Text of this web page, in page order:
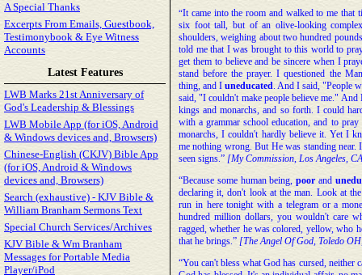
A Special Thanks
Excerpts From Emails, Guestbook,
Testimonybook & Eye Witness
Accounts
Latest Features
LWB Marks 21st Anniversary of
God's Leadership & Blessings
LWB Mobile App (for iOS, Android
& Windows devices and, Browsers)
Chinese-English (CKJV) Bible App
(for iOS, Android & Windows
devices and, Browsers)
Search (exhaustive) - KJV Bible &
William Branham Sermons Text
Special Church Services/Archives
KJV Bible & Wm Branham
Messages for Portable Media
Player/iPod
“It came into the room and walked to me that
six foot tall, but of an olive-looking
shoulders, weighing about two hundred
told me that I was brought to this world to
get them to believe and be sincere when I
stand before the prayer. I questioned the
thing, and I uneducated. And I said, "People
said, "I couldn't make people believe me."
kings and monarchs, and so forth. I could
with a grammar school education, and to
monarchs, I couldn't hardly believe it. Yet I
me nothing wrong. But He was standing near.
seen signs.” [My Commission, Los Angeles,
“Because some human being,poor and
declaring it, don't look at the man. Look at
run in here tonight with a telegram or a
hundred million dollars, you wouldn't care
ragged, whether he was colored, yellow, who
that he brings.” [The Angel Of God, Toledo
“You can't bless what God has cursed, neither